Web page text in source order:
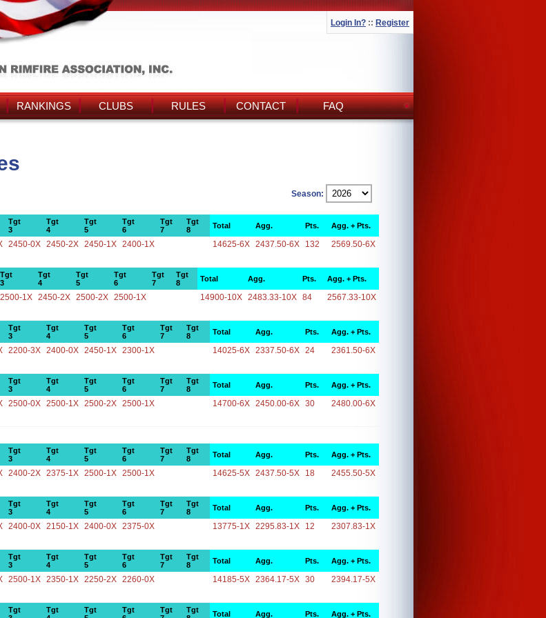
Login In? :: Register
RANKINGS CLUBS RULES CONTACT FAQ
Season:
Tgt
3
Tgt
4
Tgt
5
Tgt
6
Tgt
7
Tgt
8
Total Agg. Pts. Agg. + Pts.
2450-0X 2450-2X 2450-1X 2400-1X 14625-6X 2437.50-6X 132 2569.50-6X
Tgt
3
Tgt
4
Tgt
5
Tgt
6
Tgt
7
Tgt
8
Total Agg. Pts. Agg. + Pts.
2500-1X 2450-2X 2500-2X 2500-1X 14900-10X 2483.33-10X 84 2567.33-10X
Tgt
3
Tgt
4
Tgt
5
Tgt
6
Tgt
7
Tgt
8
Total Agg. Pts. Agg. + Pts.
2200-3X 2400-0X 2450-1X 2300-1X 14025-6X 2337.50-6X 24 2361.50-6X
Tgt
3
Tgt
4
Tgt
5
Tgt
6
Tgt
7
Tgt
8
Total Agg. Pts. Agg. + Pts.
2500-0X 2500-1X 2500-2X 2500-1X 14700-6X 2450.00-6X 30 2480.00-6X
Tgt
3
Tgt
4
Tgt
5
Tgt
6
Tgt
7
Tgt
8
Total Agg. Pts. Agg. + Pts.
2400-2X 2375-1X 2500-1X 2500-1X 14625-5X 2437.50-5X 18 2455.50-5X
Tgt
3
Tgt
4
Tgt
5
Tgt
6
Tgt
7
Tgt
8
Total Agg. Pts. Agg. + Pts.
2400-0X 2150-1X 2400-0X 2375-0X 13775-1X 2295.83-1X 12 2307.83-1X
Tgt
3
Tgt
4
Tgt
5
Tgt
6
Tgt
7
Tgt
8
Total Agg. Pts. Agg. + Pts.
2500-1X 2350-1X 2250-2X 2260-0X 14185-5X 2364.17-5X 30 2394.17-5X
Tgt
Tgt
Tgt
Tgt
Tgt
Tgt
Total Agg. Pts. Agg. + Pts.